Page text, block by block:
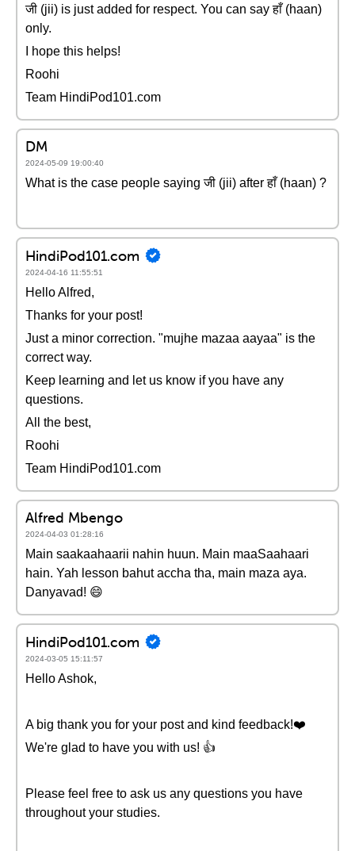
जी (jii) is just added for respect. You can say हाँ (haan)
only.
I hope this helps!
Roohi
Team HindiPod101.com
DM
2024-05-09 19:00:40
What is the case people saying जी (jii) after हाँ (haan) ?
HindiPod101.com
2024-04-16 11:55:51
Hello Alfred,
Thanks for your post!
Just a minor correction. "mujhe mazaa aayaa" is the
correct way.
Keep learning and let us know if you have any
questions.
All the best,
Roohi
Team HindiPod101.com
Alfred Mbengo
2024-04-03 01:28:16
Main saakaahaarii nahin huun. Main maaSaahaari
hain. Yah lesson bahut accha tha, main maza aya.
Danyavad! 😄
HindiPod101.com
2024-03-05 15:11:57
Hello Ashok,
A big thank you for your post and kind feedback!❤️
We're glad to have you with us! 👍
Please feel free to ask us any questions you have
throughout your studies.